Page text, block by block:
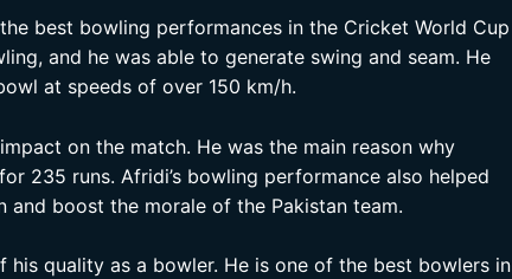
best bowling performances in the Cricket World Cup
and he was able to generate swing and seam. He
at speeds of over 150 km/h.
on the match. He was the main reason why
235 runs. Afridi’s bowling performance also helped
boost the morale of the Pakistan team.
his quality as a bowler. He is one of the best bowlers in